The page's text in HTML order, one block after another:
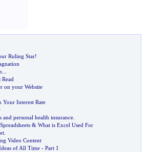
Ruling Star!
on your Website
Your Interest Rate
and personal health insurance
& What is Excel Used For
Video Content
of All Time - Part 1